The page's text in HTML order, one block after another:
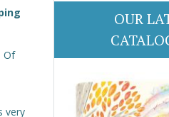
Of
very
OUR